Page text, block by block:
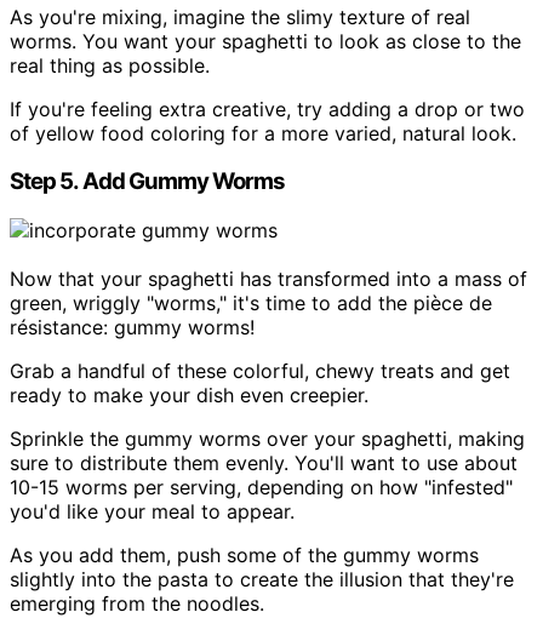
As you're mixing, imagine the slimy texture of real
worms. You want your spaghetti to look as close to the
real thing as possible.
If you're feeling extra creative, try adding a drop or two
of yellow food coloring for a more varied, natural look.
Step 5. Add Gummy Worms
Now that your spaghetti has transformed into a mass of
green, wriggly "worms," it's time to add the pièce de
résistance: gummy worms!
Grab a handful of these colorful, chewy treats and get
ready to make your dish even creepier.
Sprinkle the gummy worms over your spaghetti, making
sure to distribute them evenly. You'll want to use about
10-15 worms per serving, depending on how "infested"
you'd like your meal to appear.
As you add them, push some of the gummy worms
slightly into the pasta to create the illusion that they're
emerging from the noodles.